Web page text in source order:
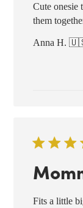
Cute onesie
them
Anna H.
Fits a little